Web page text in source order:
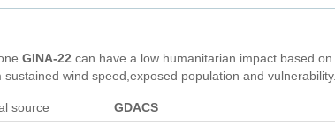
GINA-22 can have a low humanitarian impact based on
sustained wind speed,exposed population and vulnerability.
source GDACS